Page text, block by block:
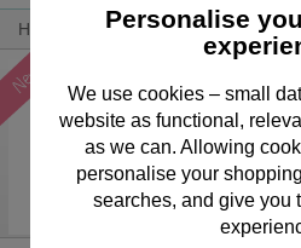
Home Forever Friends Greeting
One I Love
Birthday
£2.15
Personalise
We use cookies – small
website as functional,
as we can. Allowing
personalise your
searches, and give you